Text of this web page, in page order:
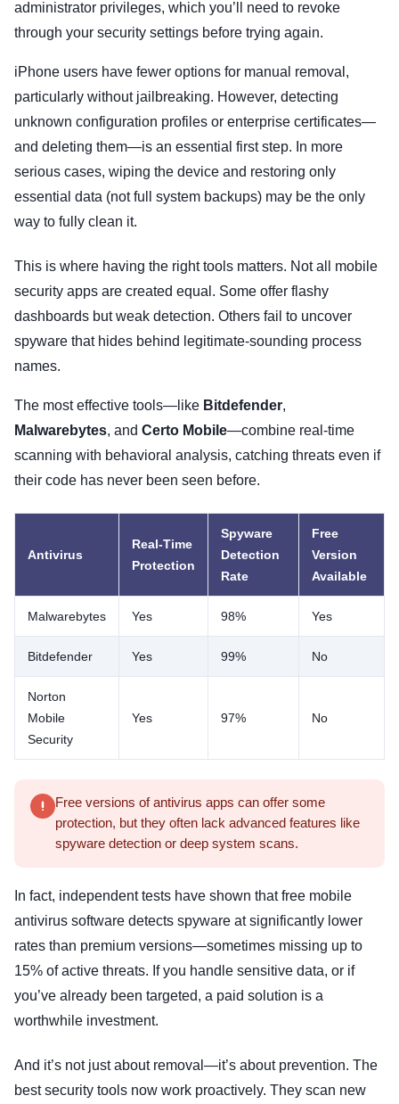
administrator privileges, which you’ll need to revoke
through your security settings before trying again.
iPhone users have fewer options for manual removal,
particularly without jailbreaking. However, detecting
unknown configuration profiles or enterprise certificates—
and deleting them—is an essential first step. In more
serious cases, wiping the device and restoring only
essential data (not full system backups) may be the only
way to fully clean it.
This is where having the right tools matters. Not all mobile
security apps are created equal. Some offer flashy
dashboards but weak detection. Others fail to uncover
spyware that hides behind legitimate-sounding process
names.
The most effective tools—like Bitdefender,
Malwarebytes, and Certo Mobile—combine real-time
scanning with behavioral analysis, catching threats even if
their code has never been seen before.
Antivirus
Real-Time
Protection
Spyware
Detection
Rate
Free
Version
Available
Malwarebytes Yes 98% Yes
Bitdefender Yes 99% No
Norton
Mobile
Security
Yes 97% No
Free versions of antivirus apps can offer some
protection, but they often lack advanced features like
spyware detection or deep system scans.
In fact, independent tests have shown that free mobile
antivirus software detects spyware at significantly lower
rates than premium versions—sometimes missing up to
15% of active threats. If you handle sensitive data, or if
you’ve already been targeted, a paid solution is a
worthwhile investment.
And it’s not just about removal—it’s about prevention. The
best security tools now work proactively. They scan new